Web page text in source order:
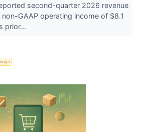
second-quarter 2026 revenue
GAAP operating income of $8.1
prior...